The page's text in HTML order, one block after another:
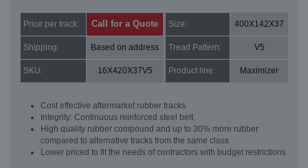
Price per track: Call for a Quote Size: 400X142X37
Shipping: Based on address Tread Pattern: V5
SKU: 16X420X37V5 Product line: Maximizer
Cost effective aftermarket rubber tracks
Integrity: Continuous reinforced steel belt
High quality rubber compound and up to 30% more rubber
compared to alternative tracks from the same class
Lower priced to fit the needs of contractors with budget restrictions